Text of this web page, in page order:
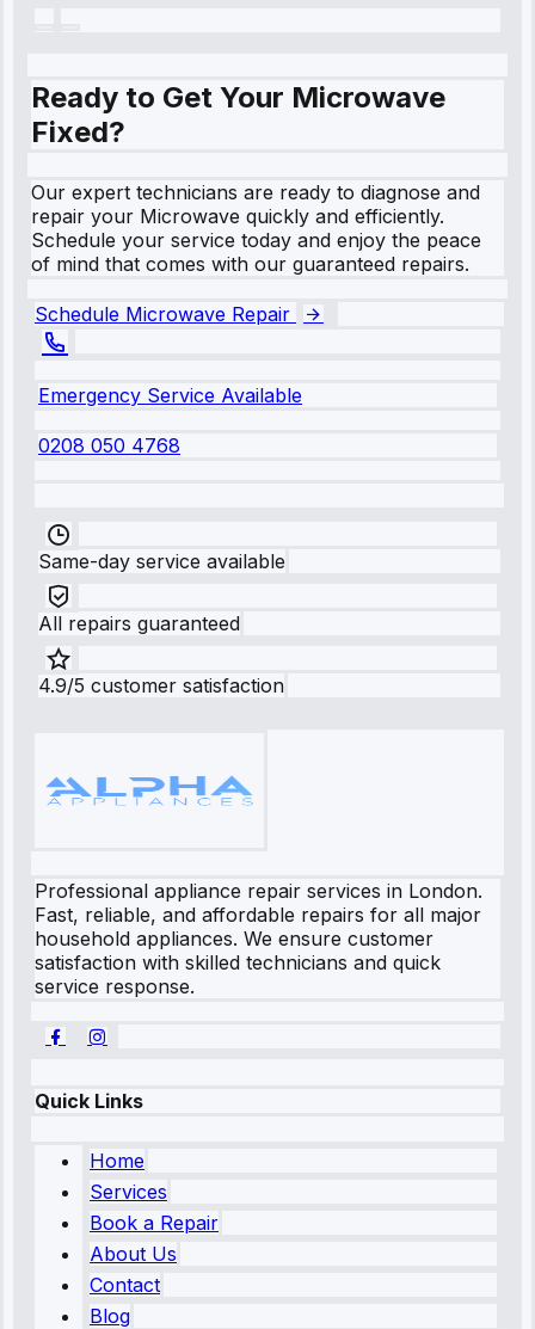
Ready to Get Your Microwave
Fixed?
Our expert technicians are ready to diagnose and
repair your Microwave quickly and efficiently.
Schedule your service today and enjoy the peace
of mind that comes with our guaranteed repairs.
Schedule Microwave Repair
Emergency Service Available
0208 050 4768
Same-day service available
All repairs guaranteed
4.9/5 customer satisfaction
Professional appliance repair services in London.
Fast, reliable, and affordable repairs for all major
household appliances. We ensure customer
satisfaction with skilled technicians and quick
service response.
Quick Links
Home
Services
Book a Repair
About Us
Contact
Blog